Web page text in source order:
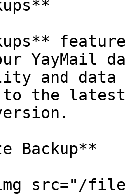
YayMail
and data
to the
Backup**
src="/files/